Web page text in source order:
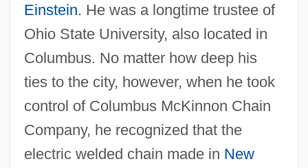
Einstein. He was a longtime trustee of
Ohio State University, also located in
Columbus. No matter how deep his
ties to the city, however, when he took
control of Columbus McKinnon Chain
Company, he recognized that the
electric welded chain made in New